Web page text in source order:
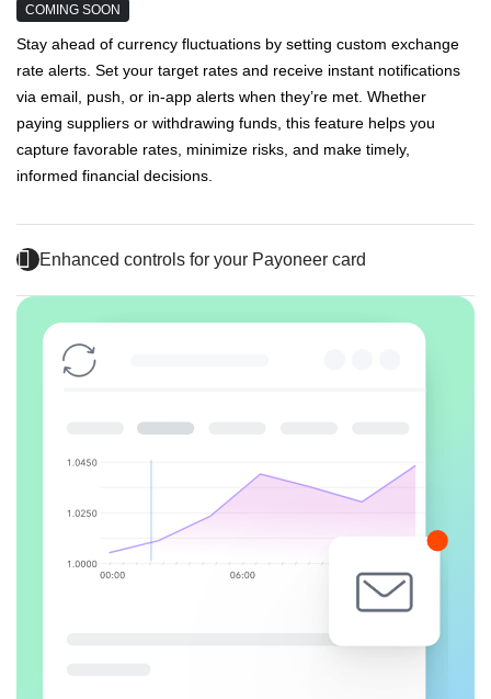
COMING SOON
Stay ahead of currency fluctuations by setting custom exchange
rate alerts. Set your target rates and receive instant notifications
via email, push, or in-app alerts when they’re met. Whether
paying suppliers or withdrawing funds, this feature helps you
capture favorable rates, minimize risks, and make timely,
informed financial decisions.
Enhanced controls for your Payoneer card